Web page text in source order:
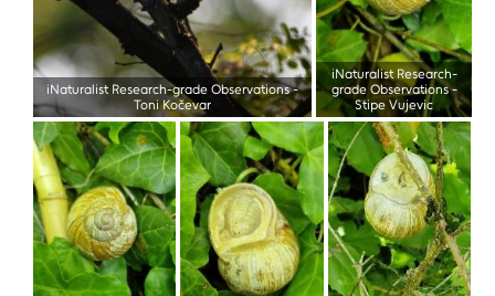
iNaturalist Research-grade Observations-
Toni Kočevar
iNaturalist Research-
grade Observations-
Stipe Vujevic